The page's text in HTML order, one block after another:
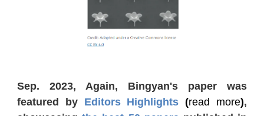
Sep. 2023, Again, Bingyan's paper was
featured by Editors Highlights(read more),